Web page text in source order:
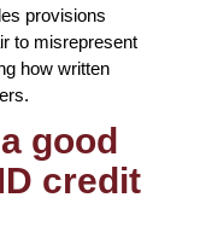
provisions
to misrepresent
how written
good
credit